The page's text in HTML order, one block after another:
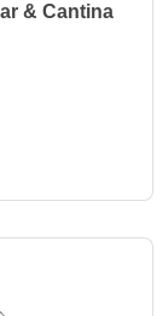
& Cantina